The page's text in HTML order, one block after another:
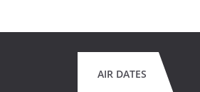
AIR DATES